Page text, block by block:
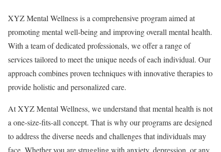
XYZ Mental Wellness is a comprehensive program aimed at
promoting mental well-being and improving overall mental health.
With a team of dedicated professionals, we offer a range of
services tailored to meet the unique needs of each individual. Our
approach combines proven techniques with innovative therapies to
provide holistic and personalized care.
At XYZ Mental Wellness, we understand that mental health is not
a one-size-fits-all concept. That is why our programs are designed
to address the diverse needs and challenges that individuals may
face. Whether you are struggling with anxiety, depression, or any